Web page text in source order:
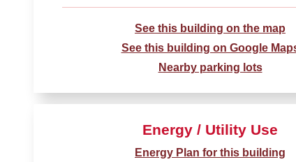
See this building on the map
See this building on Google
Nearby parking lots
Energy / Utility Use
Energy Plan for this building